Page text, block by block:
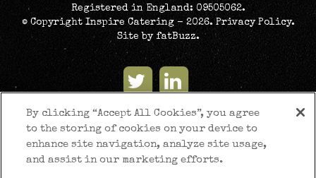
Registered in England: 09505062.
© Copyright Inspire Catering - 2026.Privacy Policy.
Site by fatBuzz.
By clicking “Accept All Cookies”, you agree
to the storing of cookies on your device to
enhance site navigation, analyze site usage,
and assist in our marketing efforts.